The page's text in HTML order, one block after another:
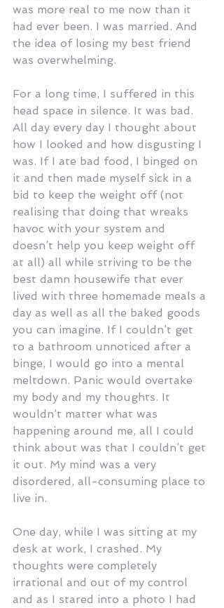
was more real to me now than it
had ever been. I was married. And
the idea of losing my best friend
was overwhelming.
For a long time, I suffered in this
head space in silence. It was bad.
All day every day I thought about
how I looked and how disgusting I
was. If I ate bad food, I binged on
it and then made myself sick in a
bid to keep the weight off (not
realising that doing that wreaks
havoc with your system and
doesn’t help you keep weight off
at all) all while striving to be the
best damn housewife that ever
lived with three homemade meals a
day as well as all the baked goods
you can imagine. If I couldn’t get
to a bathroom unnoticed after a
binge, I would go into a mental
meltdown. Panic would overtake
my body and my thoughts. It
wouldn’t matter what was
happening around me, all I could
think about was that I couldn’t get
it out. My mind was a very
disordered, all-consuming place to
live in.
One day, while I was sitting at my
desk at work, I crashed. My
thoughts were completely
irrational and out of my control
and as I stared into a photo I had